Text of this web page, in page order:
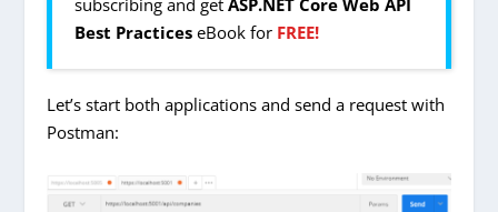
subscribing and getASP.NET Core Web API
Best Practices eBook for FREE!
Let’s start both applications and send a request with
Postman: